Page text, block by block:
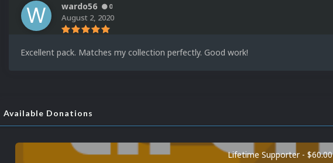
wardo56 0
August 2, 2020
Excellent pack. Matches my collection perfectly. Good work!
Available Donations
Lifetime Supporter - $60.00